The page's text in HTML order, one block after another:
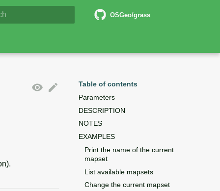
Documentation OSGeo/grass
Table of contents
Parameters
DESCRIPTION
NOTES
EXAMPLES
Print the name of the current
mapset
List available mapsets
Change the current mapset